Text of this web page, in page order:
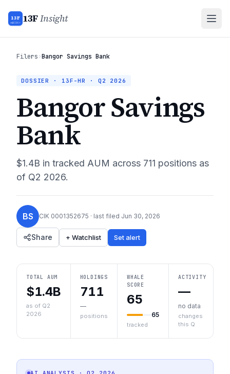
13F
INSIGHT 13FInsight
Filers›Bangor Savings Bank
DOSSIER · 13F-HR · Q2 2026
Bangor Savings
Bank
$1.4B in tracked AUM across 711 positions as
of Q2 2026.
BS CIK 0001352675 · last filed Jun 30, 2026
Share + Watchlist Set alert
TOTAL AUM
$1.4B
as of Q2
2026
HOLDINGS
711
—
positions
WHALE
SCORE
65
65
tracked
ACTIVITY
—
no data
changes
this Q